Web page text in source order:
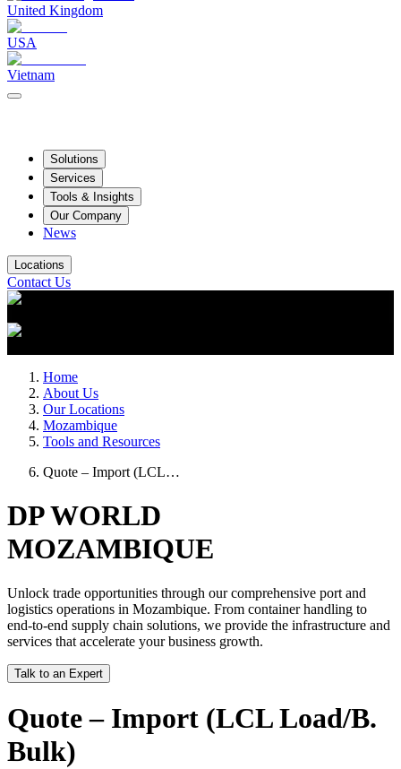
United Kingdom
USA
Vietnam
Solutions
Services
Tools & Insights
Our Company
News
Locations
Contact Us
Home
About Us
Our Locations
Mozambique
Tools and Resources
Quote – Import (LCL…
DP WORLD
MOZAMBIQUE
Unlock trade opportunities through our comprehensive port and
logistics operations in Mozambique. From container handling to
end-to-end supply chain solutions, we provide the infrastructure and
services that accelerate your business growth.
Talk to an Expert
Quote – Import (LCL Load/B.
Bulk)